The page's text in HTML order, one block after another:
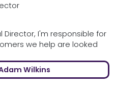
Director, I'm responsible for
we help are looked
Wilkins